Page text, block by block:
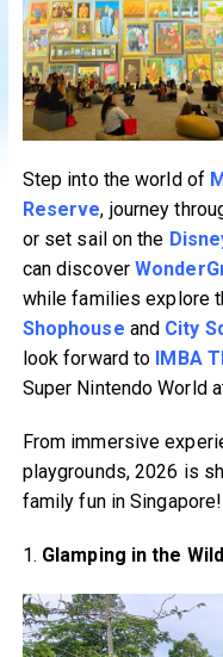
Step into the world of
Reserve, journey
or set sail on the
can discover
while families explore
Shophouse and City
look forward to IMBA
Super Nintendo World
From immersive
playgrounds, 2026 is
family fun in Singapore!
1. Glamping in the